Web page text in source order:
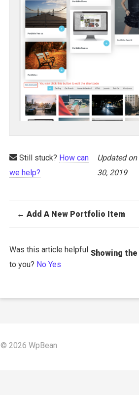
Still stuck? How can
we help?
Updated
30, 2019
navigation
← Add A New Portfolio Item
Was this article helpful
to you? No Yes
© 2026 WpBean